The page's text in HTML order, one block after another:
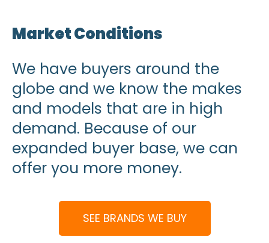
Market Conditions
We have buyers around the
globe and we know the makes
and models that are in high
demand. Because of our
expanded buyer base, we can
offer you more money.
SEE BRANDS WE BUY